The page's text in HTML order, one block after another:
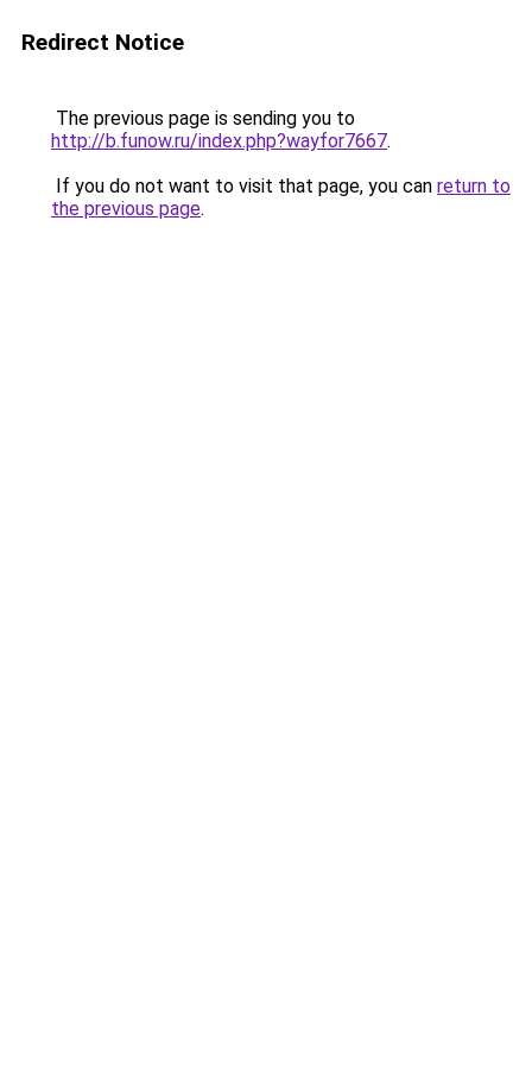
Redirect Notice
The previous page is sending you to
http://b.funow.ru/index.php?wayfor7667.
If you do not want to visit that page, you can return to
the previous page.